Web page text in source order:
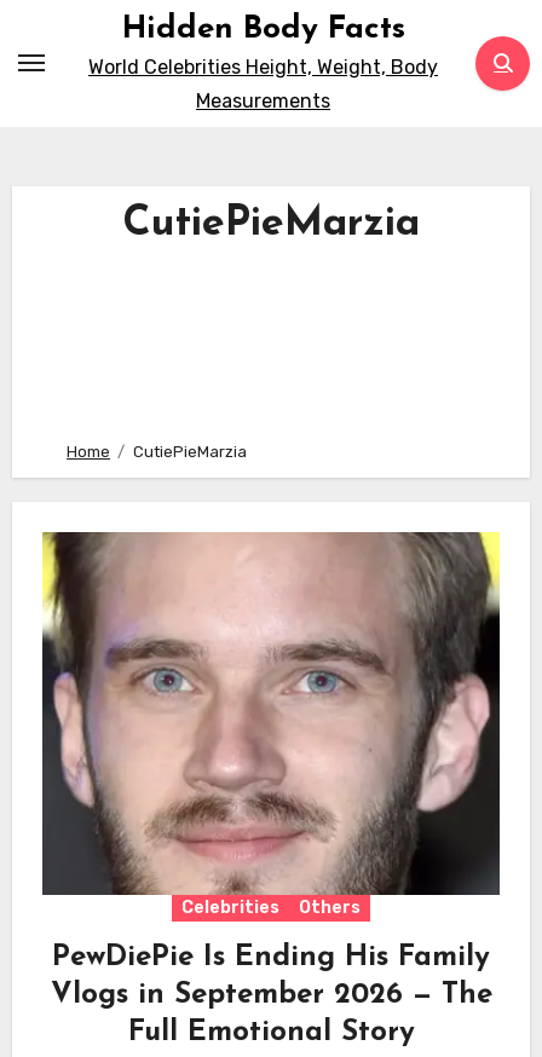
Hidden Body Facts
World Celebrities Height, Weight, Body
Measurements
CutiePieMarzia
Home CutiePieMarzia
Celebrities Others
PewDiePie Is Ending His Family
Vlogs in September 2026 — The
Full Emotional Story